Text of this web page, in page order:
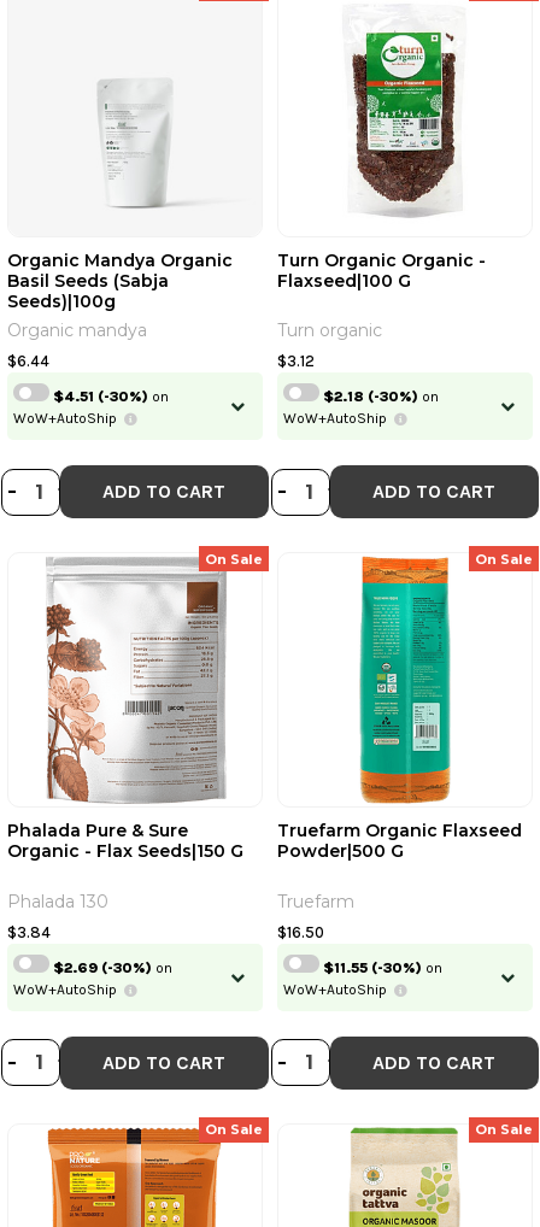
DECREASE QUANTITY OF
- INCREASE QUANTITY OF
+ ADD TO CART
Organic Mandya Organic
Basil Seeds (Sabja
Seeds)|100g
Organic mandya
$6.44
$4.51 (-30%) on
WoW+AutoShip
DECREASE
- INCREASE
+ ADD TO CART
Turn Organic Organic -
Flaxseed|100 G
Turn organic
$3.12
$2.18 (-30%) on
WoW+AutoShip
On Sale
DECREASE QUANTITY OF
- INCREASE QUANTITY OF
+ ADD TO CART
Phalada Pure & Sure
Organic - Flax Seeds|150 G
Phalada 130
$3.84
$2.69 (-30%) on
WoW+AutoShip
On Sale
DECREASE
- INCREASE
+ ADD TO CART
Truefarm Organic Flaxseed
Powder|500 G
Truefarm
$16.50
$11.55 (-30%) on
WoW+AutoShip
On Sale On Sale